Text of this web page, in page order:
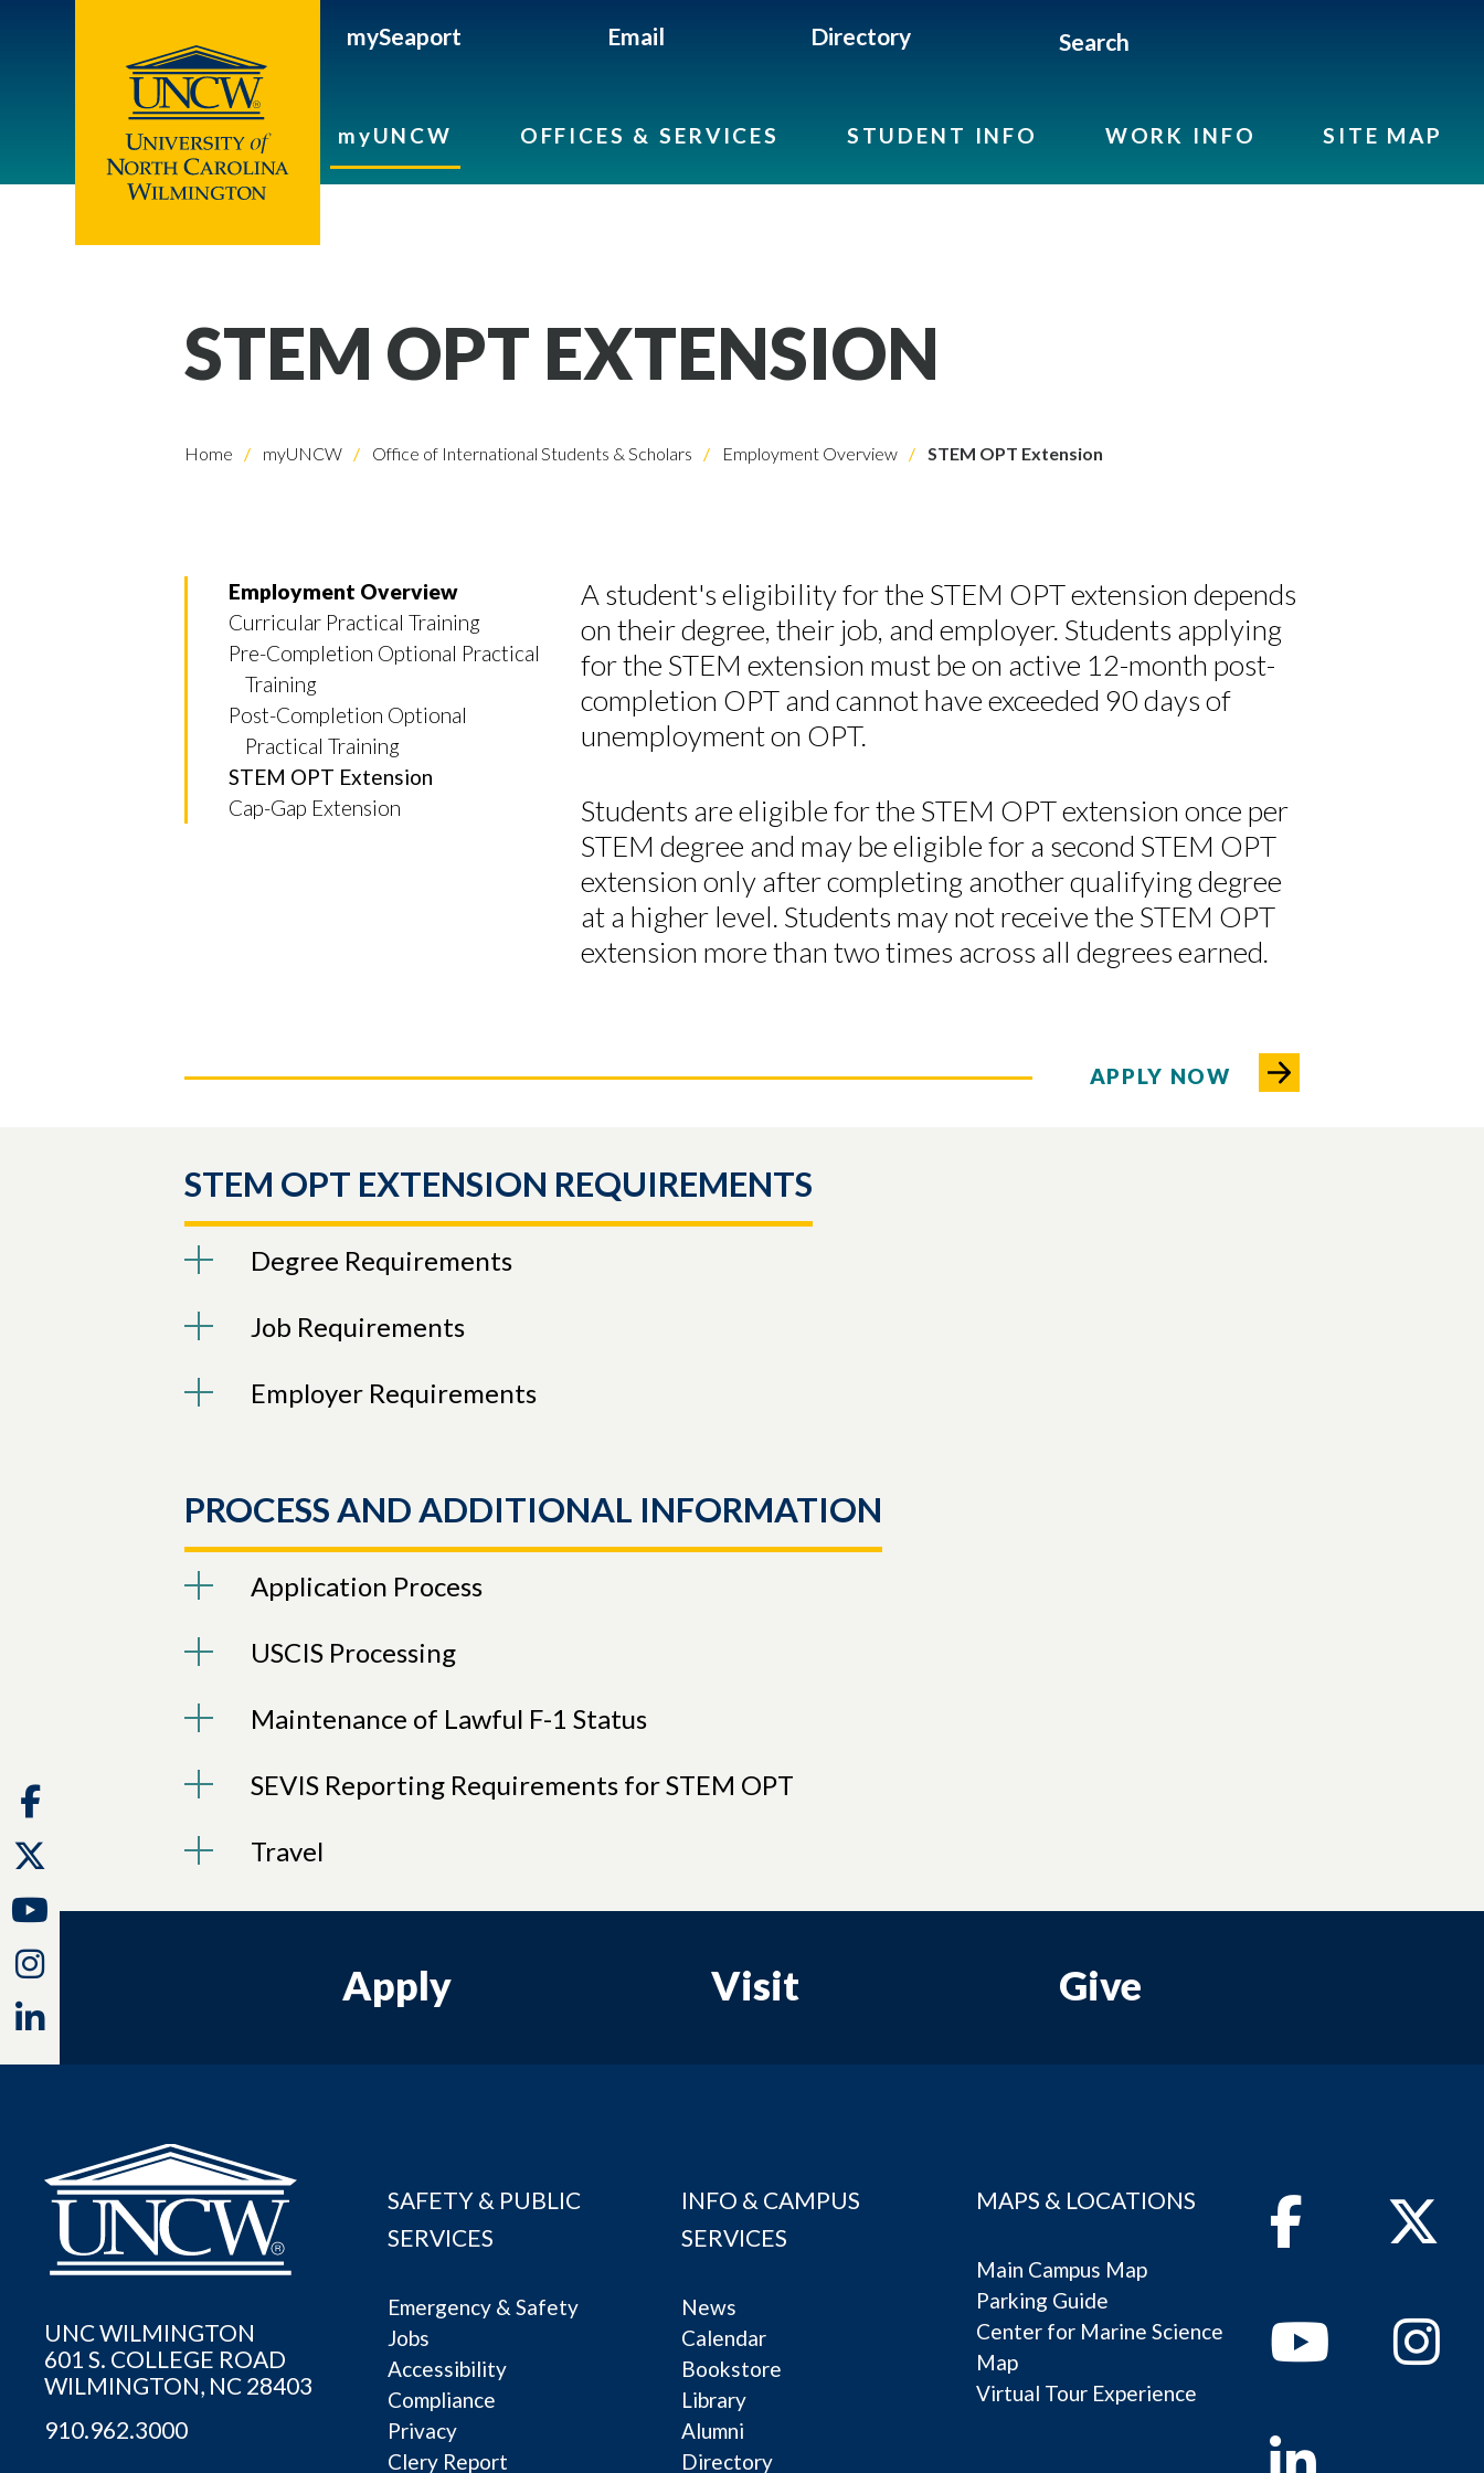
mySeaport Email Directory Search
myUNCW OFFICES & SERVICES STUDENT INFO WORK INFO SITE MAP
STEM OPT EXTENSION
Home myUNCW Office of International Students & Scholars Employment Overview STEM OPT Extension
Employment Overview
Curricular Practical Training
Pre-Completion Optional Practical
Training
Post-Completion Optional
Practical Training
STEM OPT Extension
Cap-Gap Extension
A student's eligibility for the STEM OPT extension depends
on their degree, their job, and employer. Students applying
for the STEM extension must be on active 12-month post-
completion OPT and cannot have exceeded 90 days of
unemployment on OPT.
Students are eligible for the STEM OPT extension once per
STEM degree and may be eligible for a second STEM OPT
extension only after completing another qualifying degree
at a higher level. Students may not receive the STEM OPT
extension more than two times across all degrees earned.
APPLY NOW
STEM OPT EXTENSION REQUIREMENTS
Degree Requirements
Job Requirements
Employer Requirements
PROCESS AND ADDITIONAL INFORMATION
Application Process
USCIS Processing
Maintenance of Lawful F-1 Status
SEVIS Reporting Requirements for STEM OPT
Travel
Apply Visit Give
UNC WILMINGTON
601 S. COLLEGE ROAD
WILMINGTON, NC 28403
910.962.3000
SAFETY & PUBLIC
SERVICES
Emergency & Safety
Jobs
Accessibility
Compliance
Privacy
Clery Report
INFO & CAMPUS
SERVICES
News
Calendar
Bookstore
Library
Alumni
Directory
MAPS & LOCATIONS
Main Campus Map
Parking Guide
Center for Marine Science
Map
Virtual Tour Experience
FacebookTwitter
Youtube
Instagram
Linkedin
Facebook
Youtube
Instagram
Linkedin